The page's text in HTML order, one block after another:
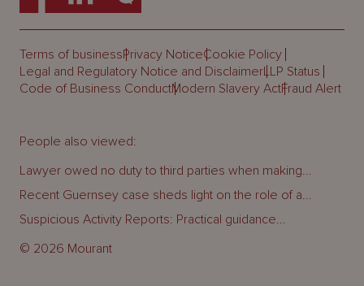
Terms of businessPrivacy NoticeCookie Policy
Legal and Regulatory Notice and DisclaimerLLP Status
Code of Business ConductModern Slavery ActFraud Alert
© 2026 Mourant
People also viewed:
Lawyer owed no duty to third parties when making...
Recent Guernsey case sheds light on the role of a...
Suspicious Activity Reports: Practical guidance...